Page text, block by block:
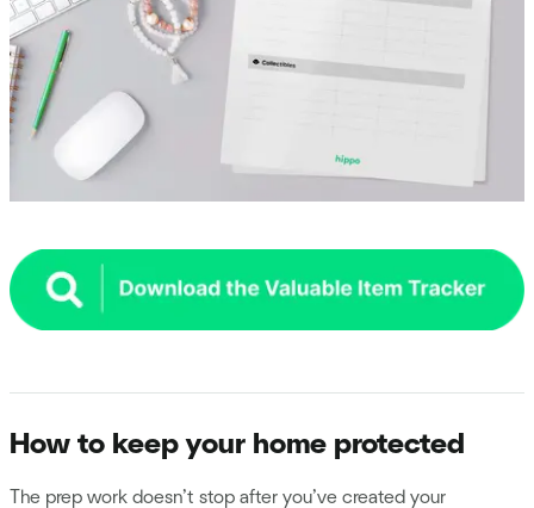
How to keep your home protected
The prep work doesn’t stop after you’ve created your